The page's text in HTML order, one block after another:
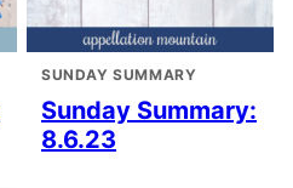
SUNDAY SUMMARY
Sunday Summary:
8.6.23